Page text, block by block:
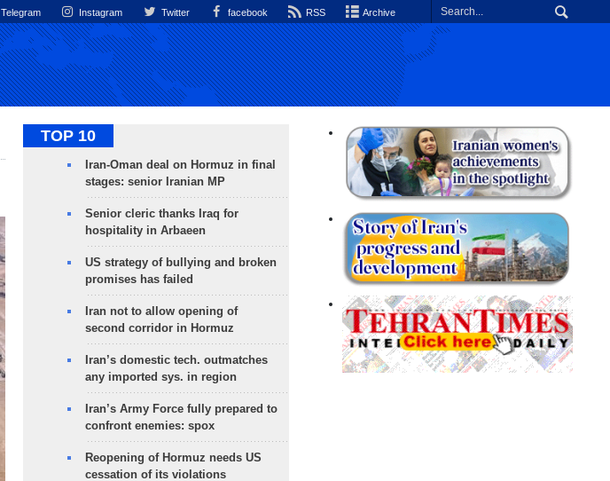
Telegram Instagram Twitter facebook RSS Archive
TOP 10
Iran-Oman deal on Hormuz in final
stages: senior Iranian MP
Senior cleric thanks Iraq for
hospitality in Arbaeen
US strategy of bullying and broken
promises has failed
Iran not to allow opening of
second corridor in Hormuz
Iran’s domestic tech. outmatches
any imported sys. in region
Iran’s Army Force fully prepared to
confront enemies: spox
Reopening of Hormuz needs US
cessation of its violations